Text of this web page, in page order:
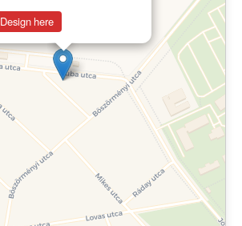
Design here